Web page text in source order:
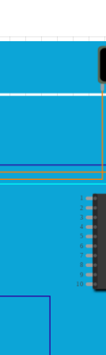
2
3
4
5
6
7
8
9
10